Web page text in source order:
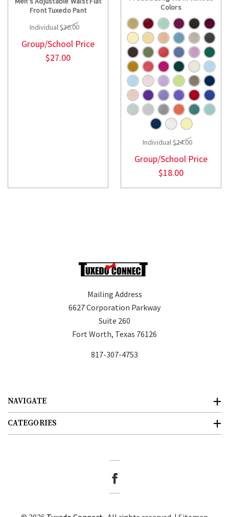
Front Tuxedo Pant
Individual$36.00
Group/School Price
$27.00
Colors
Individual$24.00
Group/School Price
$18.00
NAVIGATE
CATEGORIES
Mailing Address
6627 Corporation Parkway
Suite 260
Fort Worth, Texas 76126
817-307-4753